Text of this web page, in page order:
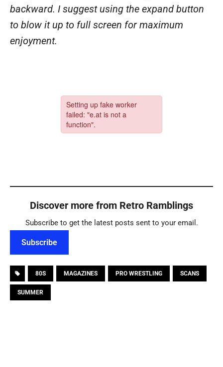
backward. I suggest using the expand button
to blow it up to full screen for maximum
enjoyment.
Discover more from Retro Ramblings
Subscribe to get the latest posts sent to your email.
Subscribe
80S MAGAZINES PRO WRESTLING SCANS
SUMMER